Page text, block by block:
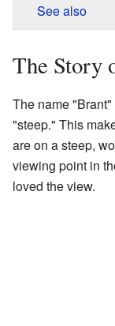
See also
The Story
The name
"steep." This
are on a steep,
viewing point in
loved the view.